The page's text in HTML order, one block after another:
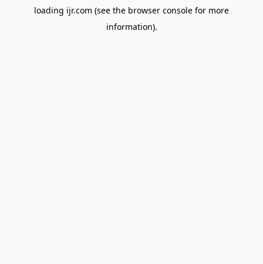
loading ijr.com (see the browser console for more
information).